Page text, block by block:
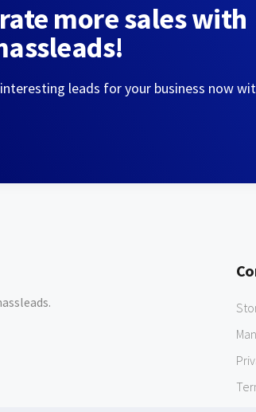
more sales with
leads for your business now
.